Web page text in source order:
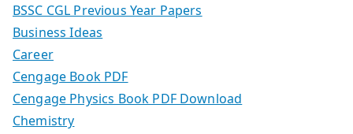
BSSC CGL Previous Year Papers
Business Ideas
Career
Cengage Book PDF
Cengage Physics Book PDF Download
Chemistry